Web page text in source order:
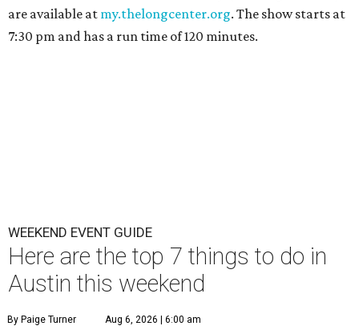
are available at my.thelongcenter.org. The show starts at
7:30 pm and has a run time of 120 minutes.
WEEKEND EVENT GUIDE
Here are the top 7 things to do in
Austin this weekend
By Paige Turner Aug 6, 2026 | 6:00 am